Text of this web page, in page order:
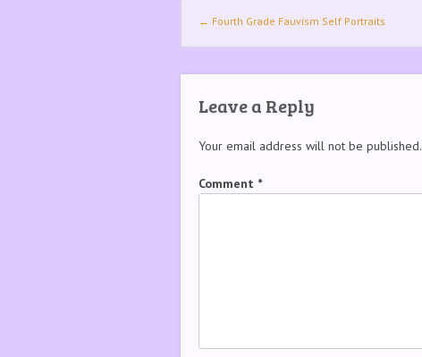
Post navigation
← Fourth Grade Fauvism Self Portraits
Leave a Reply
Your email address will not be published.
Comment *